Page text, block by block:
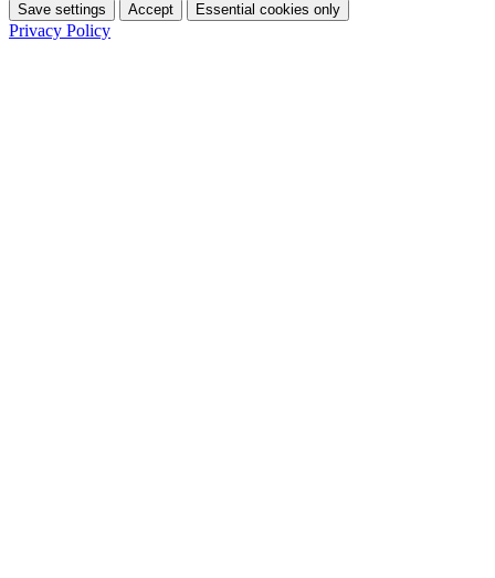
Save settings Accept Essential cookies only
Privacy Policy